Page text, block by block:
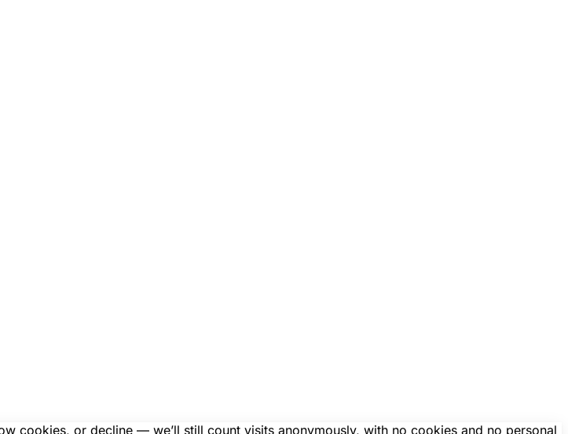
cookies, or decline — we’ll still count visits anonymously, with no cookies and no personal